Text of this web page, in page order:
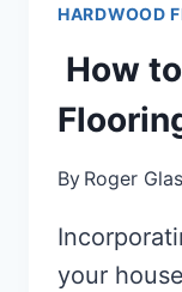
HARDWOOD
How
By Roger
your